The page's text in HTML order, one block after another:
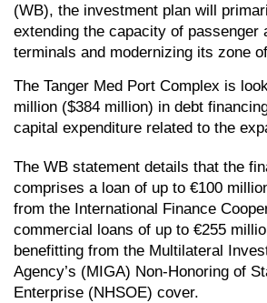
(WB), the investment plan will
extending the capacity of passenger
terminals and modernizing its zone
The Tanger Med Port Complex is
million ($384 million) in debt
capital expenditure related to the
The WB statement details that the
comprises a loan of up to €100
from the International Finance
commercial loans of up to €255
benefitting from the Multilateral
Agency’s (MIGA) Non-Honoring of
Enterprise (NHSOE) cover.